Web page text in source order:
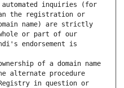
automated inquiries (for
the registration or
name) are strictly
or part of our
endorsement is
of a domain name
alternate procedure
in question or